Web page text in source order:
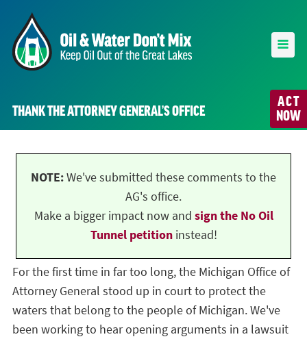
ACT
NOW
THANK THE ATTORNEY GENERAL’S OFFICE
NOTE:We've submitted these comments to the
AG's office.
Make a bigger impact now and sign the No Oil
Tunnel petition instead!
For the first time in far too long, the Michigan Office of
Attorney General stood up in court to protect the
waters that belong to the people of Michigan. We've
been working to hear opening arguments in a lawsuit